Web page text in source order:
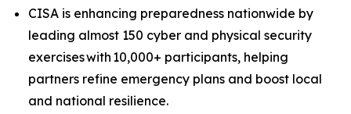
CISA is enhancing preparedness nationwide by
leading almost 150 cyber and physical security
exercises with 10,000+ participants, helping
partners refine emergency plans and boost local
and national resilience.